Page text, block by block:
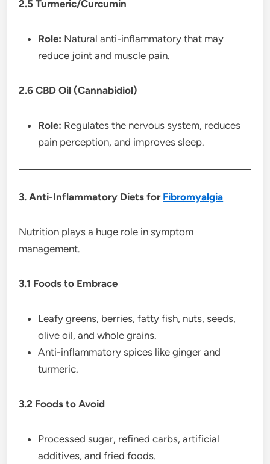
2.5 Turmeric/Curcumin
Role: Natural anti-inflammatory that may
reduce joint and muscle pain.
2.6 CBD Oil (Cannabidiol)
Role: Regulates the nervous system, reduces
pain perception, and improves sleep.
3. Anti-Inflammatory Diets for Fibromyalgia
Nutrition plays a huge role in symptom
management.
3.1 Foods to Embrace
Leafy greens, berries, fatty fish, nuts, seeds,
olive oil, and whole grains.
Anti-inflammatory spices like ginger and
turmeric.
3.2 Foods to Avoid
Processed sugar, refined carbs, artificial
additives, and fried foods.